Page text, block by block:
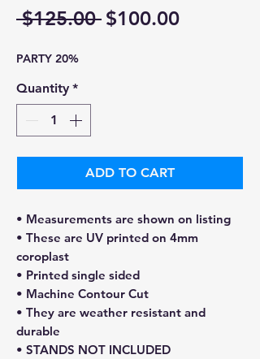
$125.00 Regular
$100.00Sale
PARTY 20%
Quantity *
ADD TO CART
• Measurements are shown on listing
• These are UV printed on 4mm
coroplast
• Printed single sided
• Machine Contour Cut
• They are weather resistant and
durable
• STANDS NOT INCLUDED